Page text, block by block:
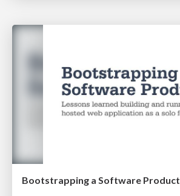
Bootstrapping a Software Product